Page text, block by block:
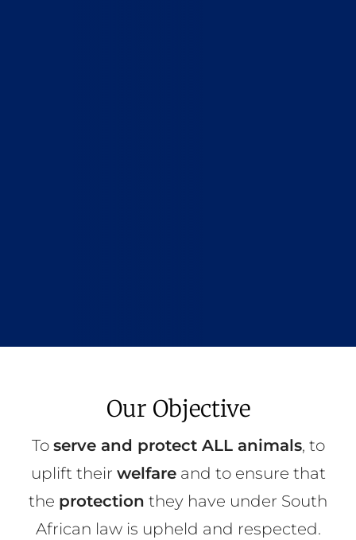
Our Objective
To serve and protect ALL animals, to
uplift their welfareand to ensure that
the protection they have under South
African law is upheld and respected.